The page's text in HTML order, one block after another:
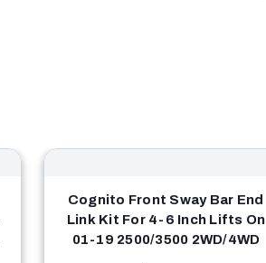
Cognito Front Sway Bar End
Link Kit For 4-6 Inch Lifts On
01-19 2500/3500 2WD/4WD